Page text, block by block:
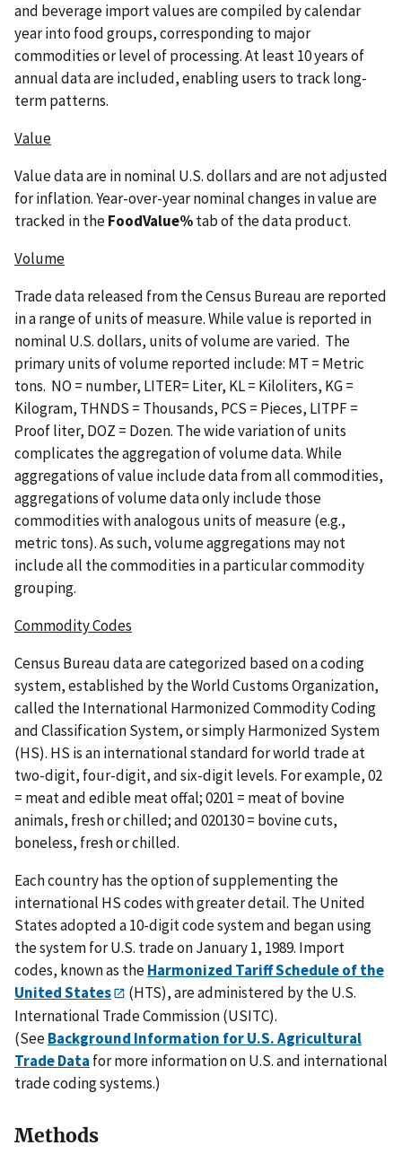
and beverage import values are compiled by calendar
year into food groups, corresponding to major
commodities or level of processing. At least 10 years of
annual data are included, enabling users to track long-
term patterns.
Value
Value data are in nominal U.S. dollars and are not adjusted
for inflation. Year-over-year nominal changes in value are
tracked in theFoodValue%tab of the data product.
Volume
Trade data released from the Census Bureau are reported
in a range of units of measure. While value is reported in
nominal U.S. dollars, units of volume are varied. The
primary units of volume reported include: MT = Metric
tons. NO = number, LITER= Liter, KL = Kiloliters, KG =
Kilogram, THNDS = Thousands, PCS = Pieces, LITPF =
Proof liter, DOZ = Dozen. The wide variation of units
complicates the aggregation of volume data. While
aggregations of value include data from all commodities,
aggregations of volume data only include those
commodities with analogous units of measure (e.g.,
metric tons). As such, volume aggregations may not
include all the commodities in a particular commodity
grouping.
Commodity Codes
Census Bureau data are categorized based on a coding
system, established by the World Customs Organization,
called the International Harmonized Commodity Coding
and Classification System, or simply Harmonized System
(HS). HS is an international standard for world trade at
two-digit, four-digit, and six-digit levels. For example, 02
= meat and edible meat offal; 0201 = meat of bovine
animals, fresh or chilled; and 020130 = bovine cuts,
boneless, fresh or chilled.
Each country has the option of supplementing the
international HS codes with greater detail. The United
States adopted a 10-digit code system and began using
the system for U.S. trade on January 1, 1989. Import
codes, known as theHarmonized Tariff Schedule of the
United States
(HTS), are administered by the U.S.
International Trade Commission (USITC).
(SeeBackground Information for U.S. Agricultural
Trade Data for more information on U.S. and international
trade coding systems.)
Methods